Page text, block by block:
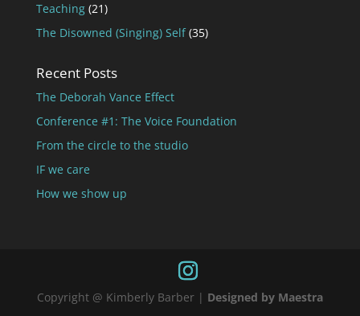
Teaching(21)
The Disowned (Singing) Self(35)
Recent Posts
The Deborah Vance Effect
Conference #1: The Voice Foundation
From the circle to the studio
IF we care
How we show up
Copyright @ Kimberly Barber | Designed by Maestra